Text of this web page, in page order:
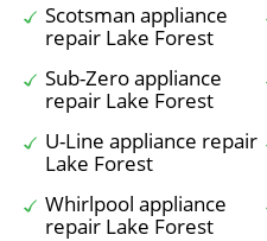
Scotsman appliance
repair Lake Forest
Sub-Zero appliance
repair Lake Forest
U-Line appliance repair
Lake Forest
Whirlpool appliance
repair Lake Forest